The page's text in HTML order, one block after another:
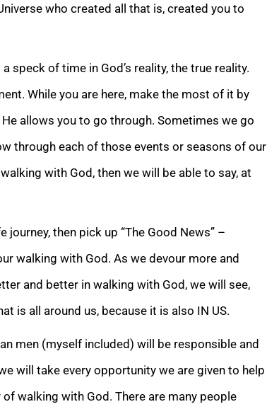
who created all that is, created you to
speck of time in God’s reality, the true reality.
While you are here, make the most of it by
allows you to go through. Sometimes we go
through each of those events or seasons of our
with God, then we will be able to say, at
then pick up “The Good News” –
walking with God. As we devour more and
and better in walking with God, we will see,
is all around us, because it is also IN US.
men (myself included) will be responsible and
will take every opportunity we are given to help
walking with God. There are many people